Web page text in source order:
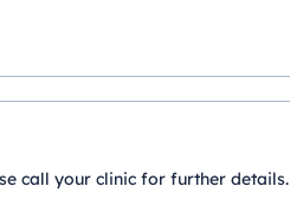
call your clinic for further details.